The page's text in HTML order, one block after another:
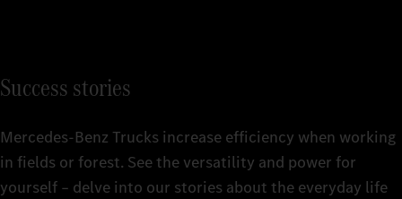
Success stories
Mercedes‑Benz Trucks increase efficiency when working
in fields or forest. See the versatility and power for
yourself – delve into our stories about the everyday life